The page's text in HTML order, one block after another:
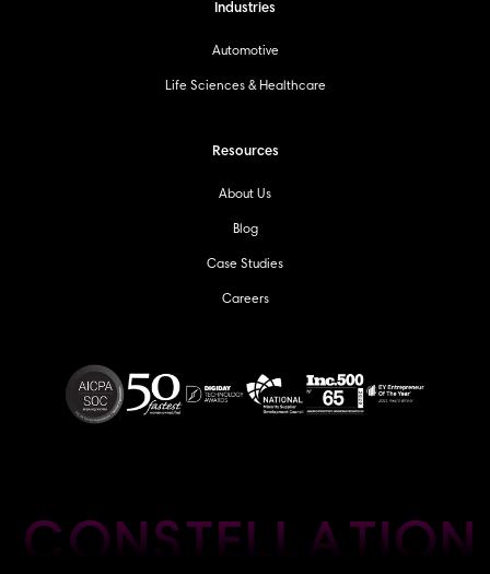
Industries
Automotive
Life Sciences & Healthcare
Resources
About Us
Blog
Case Studies
Careers